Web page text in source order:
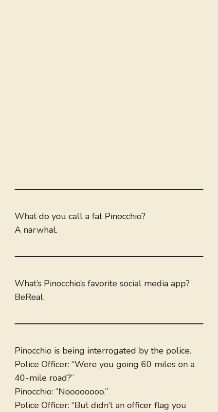
What do you call a fat Pinocchio?
A narwhal.
What’s Pinocchio’s favorite social media app?
BeReal.
Pinocchio is being interrogated by the police.
Police Officer: “Were you going 60 miles on a
40-mile road?”
Pinocchio: “Noooooooo.”
Police Officer: “But didn’t an officer flag you